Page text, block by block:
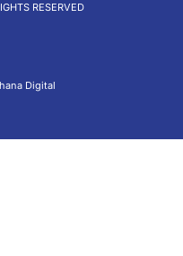
RESERVED
Digital